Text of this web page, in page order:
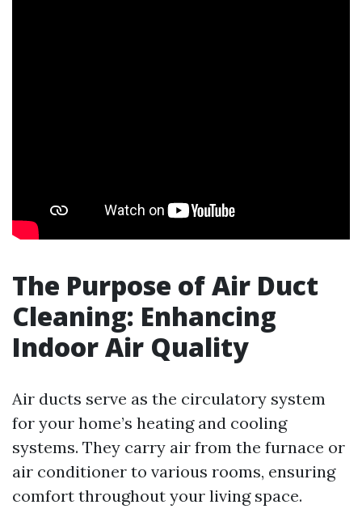
The Purpose of Air Duct
Cleaning: Enhancing
Indoor Air Quality
Air ducts serve as the circulatory system
for your home’s heating and cooling
systems. They carry air from the furnace or
air conditioner to various rooms, ensuring
comfort throughout your living space.